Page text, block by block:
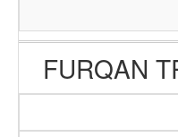
FURQAN